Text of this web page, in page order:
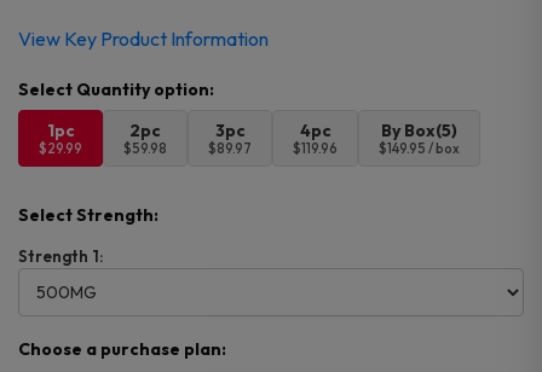
View Key Product Information
1pc
$29.99
2pc
$59.98
3pc
$89.97
4pc
$119.96
By Box(5)
$149.95 / box
Select Strength:
Strength 1:
Choose a purchase plan: